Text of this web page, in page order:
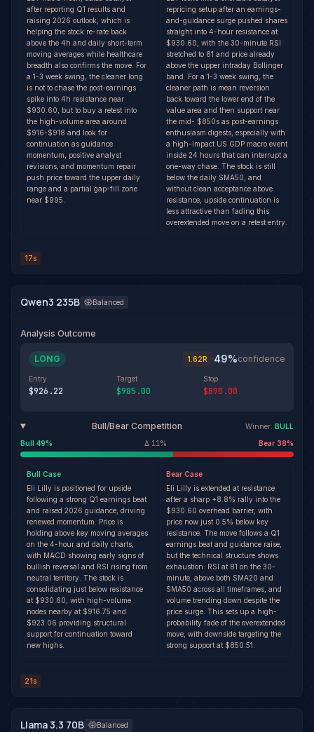
after reporting Q1 results and
raising 2026 outlook, which is
helping the stock re-rate back
above the 4h and daily short-term
moving averages while healthcare
breadth also confirms the move. For
a 1-3 week swing, the cleaner long
is not to chase the post-earnings
spike into 4h resistance near
$930.60, but to buy a retest into
the high-volume area around
$916-$918 and look for
continuation as guidance
momentum, positive analyst
revisions, and momentum repair
push price toward the upper daily
range and a partial gap-fill zone
near $995.
repricing setup after an earnings-
and-guidance surge pushed shares
straight into 4-hour resistance at
$930.60, with the 30-minute RSI
stretched to 81 and price already
above the upper intraday Bollinger
band. For a 1-3 week swing, the
cleaner path is mean reversion
back toward the lower end of the
value area and then support near
the mid- $850s as post-earnings
enthusiasm digests, especially with
a high-impact US GDP macro event
inside 24 hours that can interrupt a
one-way chase. The stock is still
below the daily SMA50, and
without clean acceptance above
resistance, upside continuation is
less attractive than fading this
overextended move on a retest entry.
17s
Qwen3 235B Balanced
Analysis Outcome
LONG 1.62R ·49%confidence
Entry
$926.22
Target
$985.00
Stop
$890.00
Bull/Bear Competition Winner: BULL
Bull 49% Δ 11 % Bear 38%
Bull Case
Eli Lilly is positioned for upside
following a strong Q1 earnings beat
and raised 2026 guidance, driving
renewed momentum. Price is
holding above key moving averages
on the 4-hour and daily charts,
with MACD showing early signs of
bullish reversal and RSI rising from
neutral territory. The stock is
consolidating just below resistance
at $930.60, with high-volume
nodes nearby at $916.75 and
$923.06 providing structural
support for continuation toward
new highs.
Bear Case
Eli Lilly is extended at resistance
after a sharp +8.8% rally into the
$930.60 overhead barrier, with
price now just 0.5% below key
resistance. The move follows a Q1
earnings beat and guidance raise,
but the technical structure shows
exhaustion: RSI at 81 on the 30-
minute, above both SMA20 and
SMA50 across all timeframes, and
volume trending down despite the
price surge. This sets up a high-
probability fade of the overextended
move, with downside targeting the
strong support at $850.51.
21s
Llama 3.3 70B Balanced